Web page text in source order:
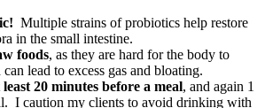
Multiple strains of probiotics help restore
in the small intestine.
foods, as they are hard for the body to
lead to excess gas and bloating.
20 minutes before a meal, and again 1
I caution my clients to avoid drinking with